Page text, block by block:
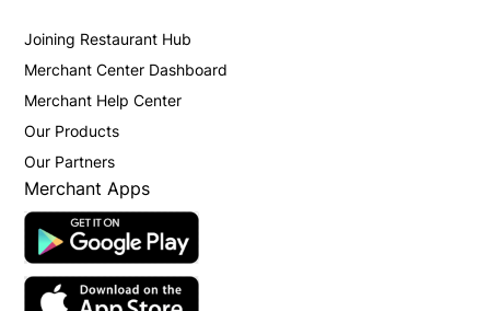
Joining Restaurant Hub
Merchant Center Dashboard
Merchant Help Center
Our Products
Our Partners
Merchant Apps